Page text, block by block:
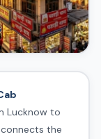
Lucknow to
connects the